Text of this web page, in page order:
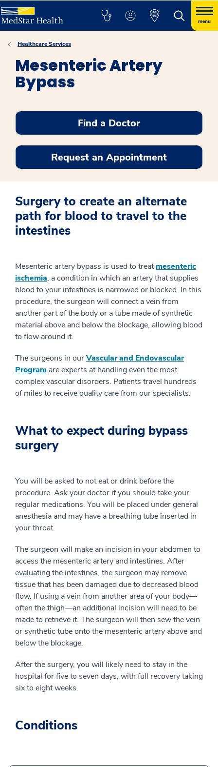
menu
Healthcare Services
Mesenteric Artery
Bypass
Find a Doctor
Request an Appointment
Surgery to create an alternate
path for blood to travel to the
intestines
Mesenteric artery bypass is used to treatmesenteric
ischemia, a condition in which an artery that supplies
blood to your intestines is narrowed or blocked. In this
procedure, the surgeon will connect a vein from
another part of the body or a tube made of synthetic
material above and below the blockage, allowing blood
to flow around it.
The surgeons in ourVascular and Endovascular
Program are experts at handling even the most
complex vascular disorders. Patients travel hundreds
of miles to receive quality care from our specialists.
What to expect during bypass
surgery
You will be asked to not eat or drink before the
procedure. Ask your doctor if you should take your
regular medications. You will be placed under general
anesthesia and may have a breathing tube inserted in
your throat.
The surgeon will make an incision in your abdomen to
access the mesenteric artery and intestines. After
evaluating the intestines, the surgeon may remove
tissue that has been damaged due to decreased blood
flow. If using a vein from another area of your body—
often the thigh—an additional incision will need to be
made to retrieve it. The surgeon will then sew the vein
or synthetic tube onto the mesenteric artery above and
below the blockage.
After the surgery, you will likely need to stay in the
hospital for five to seven days, with full recovery taking
six to eight weeks.
Conditions